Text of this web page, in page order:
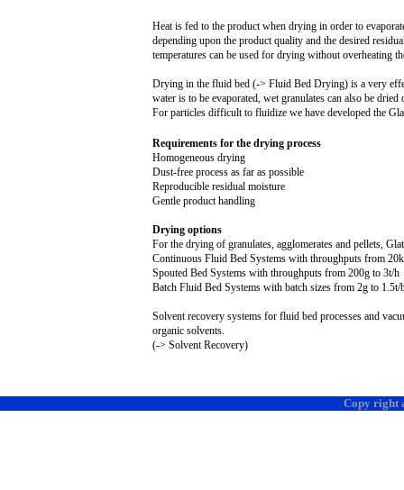
Heat is fed to the product when drying in order to
depending upon the product quality and the desired
temperatures can be used for drying without overheating
Drying in the fluid bed (-> Fluid Bed Drying) is a very
water is to be evaporated, wet granulates can also be
For particles difficult to fluidize we have developed the
Requirements for the drying process
Homogeneous drying
Dust-free process as far as possible
Reproducible residual moisture
Gentle product handling
Drying options
For the drying of granulates, agglomerates and pellets,
Continuous Fluid Bed Systems with throughputs from 20k
Spouted Bed Systems with throughputs from 200g to3t/h
Batch Fluid Bed Systems with batch sizes from2g to 1.5t/
Solvent recovery systems for fluid bed processes and
organic solvents.
(-> Solvent Recovery)
Copy right